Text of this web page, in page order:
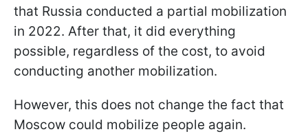
that Russia conducted a partial mobilization
in 2022. After that, it did everything
possible, regardless of the cost, to avoid
conducting another mobilization.
However, this does not change the fact that
Moscow could mobilize people again.